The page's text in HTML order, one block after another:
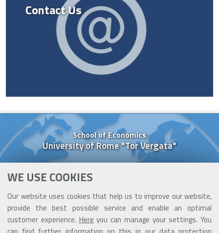
WE USE COOKIES
Our website uses cookies that help us to improve our website,
provide the best possible service and enable an optimal
customer experience. Here you can manage your settings. You
Contact Us
School of Economics
University of Rome "Tor Vergata"
00133 Rome (Italy)
Cell. +39 377 091 84 26
cooperazione@ceis.uniroma2.it